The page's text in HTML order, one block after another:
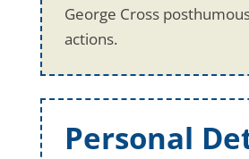
George Cross
actions.
Personal